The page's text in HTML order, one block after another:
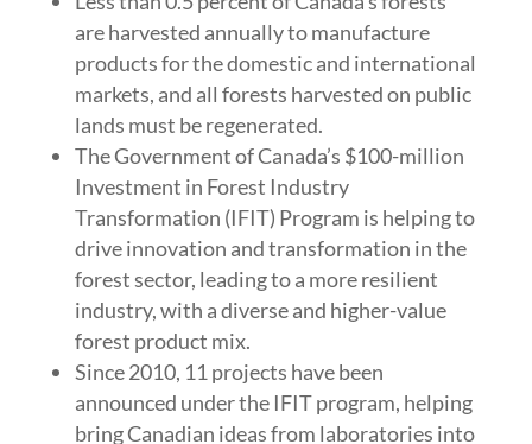
are harvested annually to manufacture
products for the domestic and international
markets, and all forests harvested on public
lands must be regenerated.
The Government of Canada’s $100-million
Investment in Forest Industry
Transformation (IFIT) Program is helping to
drive innovation and transformation in the
forest sector, leading to a more resilient
industry, with a diverse and higher-value
forest product mix.
Since 2010, 11 projects have been
announced under the IFIT program, helping
bring Canadian ideas from laboratories into